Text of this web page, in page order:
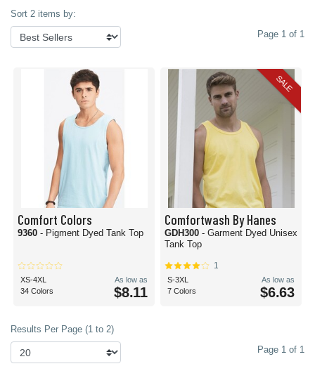
Sort 2 items by:
Page 1 of 1
Comfort Colors
9360 - Pigment Dyed Tank Top
XS-4XL
34 Colors
As low as
$8.11
SALE
Comfortwash By Hanes
GDH300 - Garment Dyed Unisex
Tank Top
1
S-3XL
7 Colors
As low as
$6.63
Results Per Page (1 to 2)
Page 1 of 1